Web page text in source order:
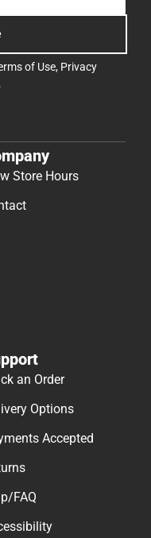
of Use, Privacy
.
Store Hours
an Order
Options
Accepted
FAQ